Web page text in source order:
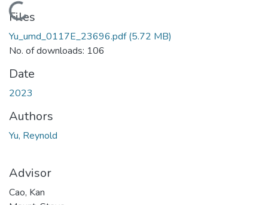
Loading...
Files
Yu_umd_0117E_23696.pdf(5.72 MB)
No. of downloads: 106
Date
2023
Authors
Yu, Reynold
Advisor
Cao, Kan